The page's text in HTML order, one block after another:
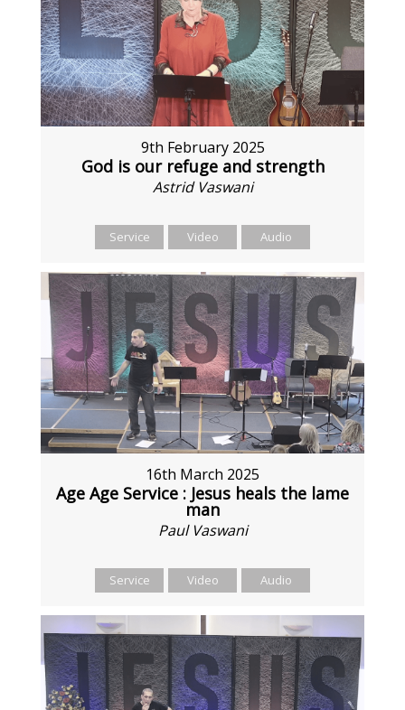
9th February 2025
God is our refuge and strength
Astrid Vaswani
Service Video Audio
16th March 2025
Age Age Service : Jesus heals the lame
man
Paul Vaswani
Service Video Audio